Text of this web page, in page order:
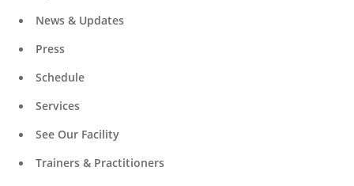
News & Updates
Press
Schedule
Services
See Our Facility
Trainers & Practitioners